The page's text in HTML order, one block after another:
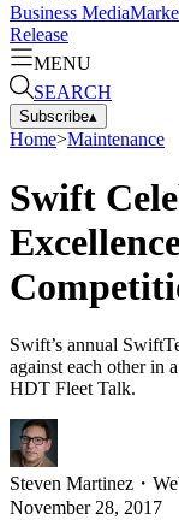
Business Media
Release
MENU
SEARCH
Subscribe▴
Home>Maintenance
Swift
Swift’s annual
against each other in
HDT Fleet Talk.
Steven Martinez ・
November 28, 2017